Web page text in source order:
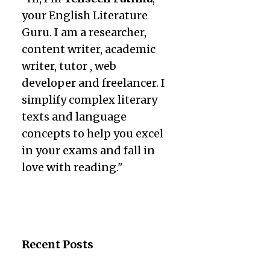
your English Literature
Guru. I am a researcher,
content writer, academic
writer, tutor , web
developer and freelancer. I
simplify complex literary
texts and language
concepts to help you excel
in your exams and fall in
love with reading."
Recent Posts